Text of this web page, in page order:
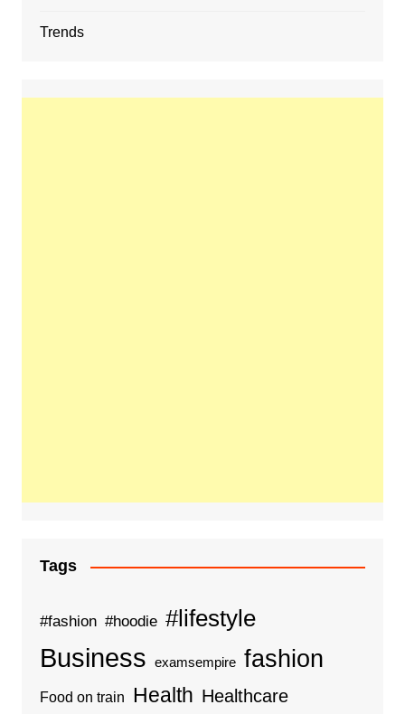
Trends
Tags
#fashion #hoodie #lifestyle
Business examsempire fashion
Food on train Health Healthcare